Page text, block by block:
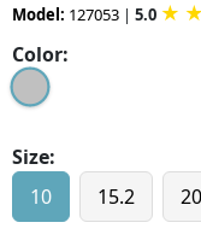
Model: 127053 | 5.0 ★ ★
Color:
Size:
10
15.2